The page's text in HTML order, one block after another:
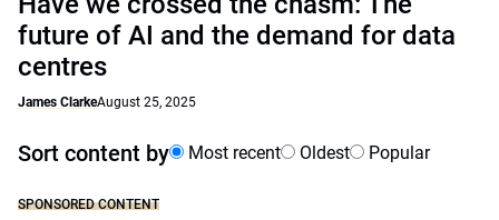
future of AI and the demand for data
centres
James ClarkeAugust 25, 2025
Sort content by Most recent Oldest Popular
SPONSORED CONTENT